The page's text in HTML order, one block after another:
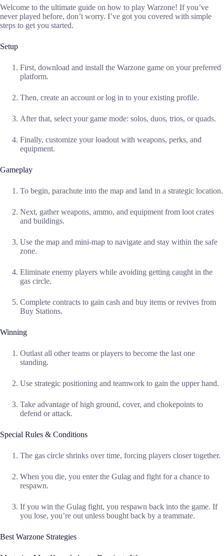
Welcome to the ultimate guide on how to play Warzone! If you’ve
never played before, don’t worry. I’ve got you covered with simple
steps to get you started.
Setup
First, download and install the Warzone game on your preferred
platform.
Then, create an account or log in to your existing profile.
After that, select your game mode: solos, duos, trios, or quads.
Finally, customize your loadout with weapons, perks, and
equipment.
Gameplay
To begin, parachute into the map and land in a strategic location.
Next, gather weapons, ammo, and equipment from loot crates
and buildings.
Use the map and mini-map to navigate and stay within the safe
zone.
Eliminate enemy players while avoiding getting caught in the
gas circle.
Complete contracts to gain cash and buy items or revives from
Buy Stations.
Winning
Outlast all other teams or players to become the last one
standing.
Use strategic positioning and teamwork to gain the upper hand.
Take advantage of high ground, cover, and chokepoints to
defend or attack.
Special Rules & Conditions
The gas circle shrinks over time, forcing players closer together.
When you die, you enter the Gulag and fight for a chance to
respawn.
If you win the Gulag fight, you respawn back into the game. If
you lose, you’re out unless bought back by a teammate.
Best Warzone Strategies